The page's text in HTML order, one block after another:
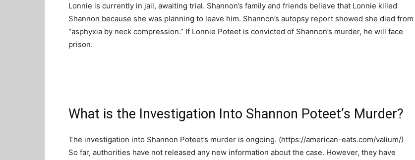
Lonnie is currently in jail, awaiting trial. Shannon’s family and friends believe that Lonnie killed
Shannon because she was planning to leave him. Shannon’s autopsy report showed she died from
“asphyxia by neck compression.” If Lonnie Poteet is convicted of Shannon’s murder, he will face
prison.
What is the Investigation Into Shannon Poteet’s Murder?
The investigation into Shannon Poteet’s murder is ongoing. (https://american-eats.com/valium/)
So far, authorities have not released any new information about the case. However, they have